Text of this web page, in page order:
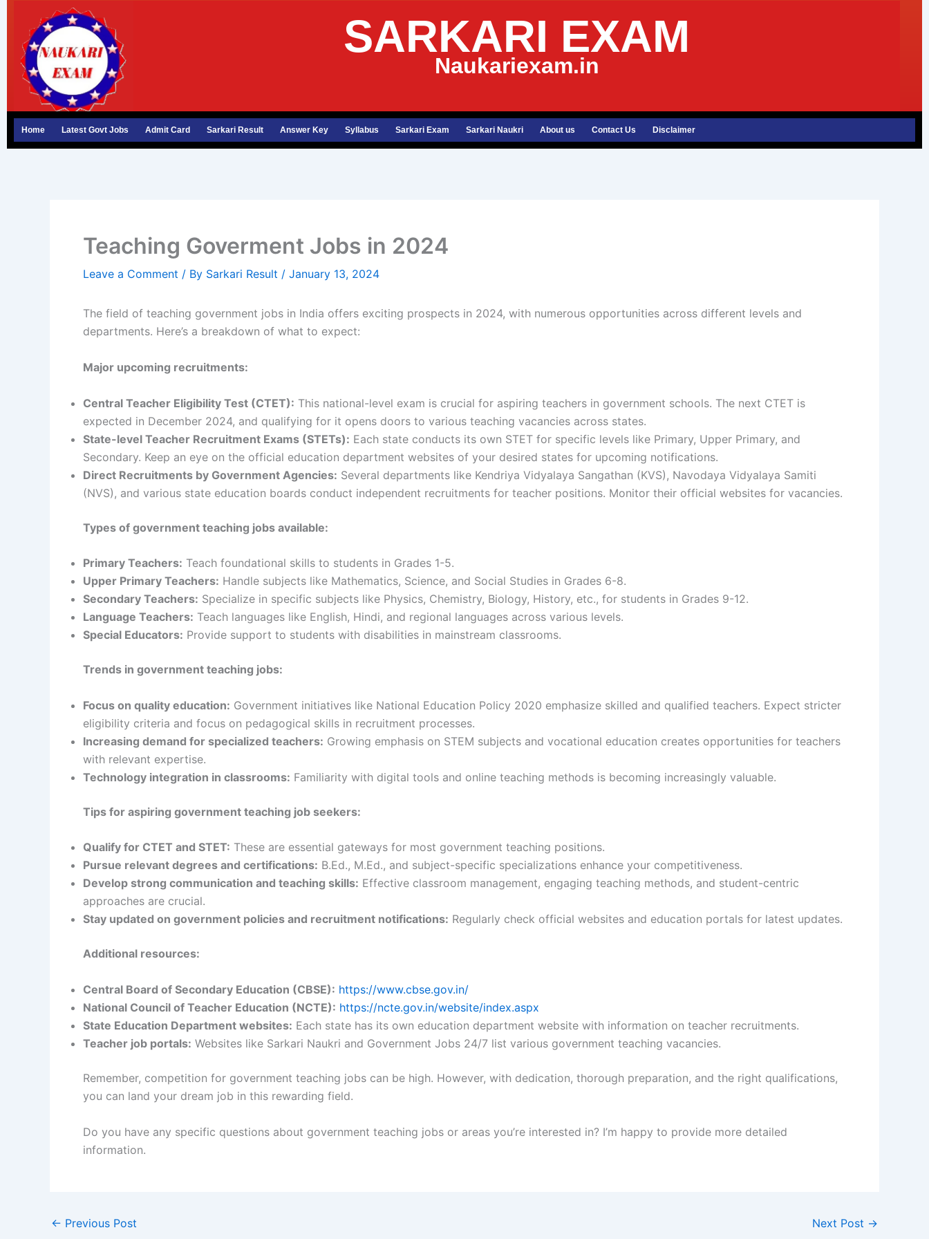
content
SARKARI EXAM
Naukariexam.in
Home Latest Govt Jobs Admit Card Sarkari Result Answer Key Syllabus Sarkari Exam Sarkari Naukri About us Contact Us Disclaimer
Teaching Goverment Jobs in 2024
Leave a Comment / By Sarkari Result / January 13, 2024
The field of teaching government jobs in India offers exciting prospects in 2024, with numerous opportunities across different levels and
departments. Here’s a breakdown of what to expect:
Major upcoming recruitments:
Central Teacher Eligibility Test (CTET): This national-level exam is crucial for aspiring teachers in government schools. The next CTET is
expected in December 2024, and qualifying for it opens doors to various teaching vacancies across states.
State-level Teacher Recruitment Exams (STETs): Each state conducts its own STET for specific levels like Primary, Upper Primary, and
Secondary. Keep an eye on the official education department websites of your desired states for upcoming notifications.
Direct Recruitments by Government Agencies: Several departments like Kendriya Vidyalaya Sangathan (KVS), Navodaya Vidyalaya Samiti
(NVS), and various state education boards conduct independent recruitments for teacher positions. Monitor their official websites for vacancies.
Types of government teaching jobs available:
Primary Teachers: Teach foundational skills to students in Grades 1-5.
Upper Primary Teachers: Handle subjects like Mathematics, Science, and Social Studies in Grades 6-8.
Secondary Teachers: Specialize in specific subjects like Physics, Chemistry, Biology, History, etc., for students in Grades 9-12.
Language Teachers: Teach languages like English, Hindi, and regional languages across various levels.
Special Educators: Provide support to students with disabilities in mainstream classrooms.
Trends in government teaching jobs:
Focus on quality education: Government initiatives like National Education Policy 2020 emphasize skilled and qualified teachers. Expect stricter
eligibility criteria and focus on pedagogical skills in recruitment processes.
Increasing demand for specialized teachers: Growing emphasis on STEM subjects and vocational education creates opportunities for teachers
with relevant expertise.
Technology integration in classrooms: Familiarity with digital tools and online teaching methods is becoming increasingly valuable.
Tips for aspiring government teaching job seekers:
Qualify for CTET and STET: These are essential gateways for most government teaching positions.
Pursue relevant degrees and certifications: B.Ed., M.Ed., and subject-specific specializations enhance your competitiveness.
Develop strong communication and teaching skills: Effective classroom management, engaging teaching methods, and student-centric
approaches are crucial.
Stay updated on government policies and recruitment notifications: Regularly check official websites and education portals for latest updates.
Additional resources:
Central Board of Secondary Education (CBSE): https://www.cbse.gov.in/
National Council of Teacher Education (NCTE): https://ncte.gov.in/website/index.aspx
State Education Department websites: Each state has its own education department website with information on teacher recruitments.
Teacher job portals: Websites like Sarkari Naukri and Government Jobs 24/7 list various government teaching vacancies.
Remember, competition for government teaching jobs can be high. However, with dedication, thorough preparation, and the right qualifications,
you can land your dream job in this rewarding field.
Do you have any specific questions about government teaching jobs or areas you’re interested in? I’m happy to provide more detailed
information.
← Previous Post Next Post →